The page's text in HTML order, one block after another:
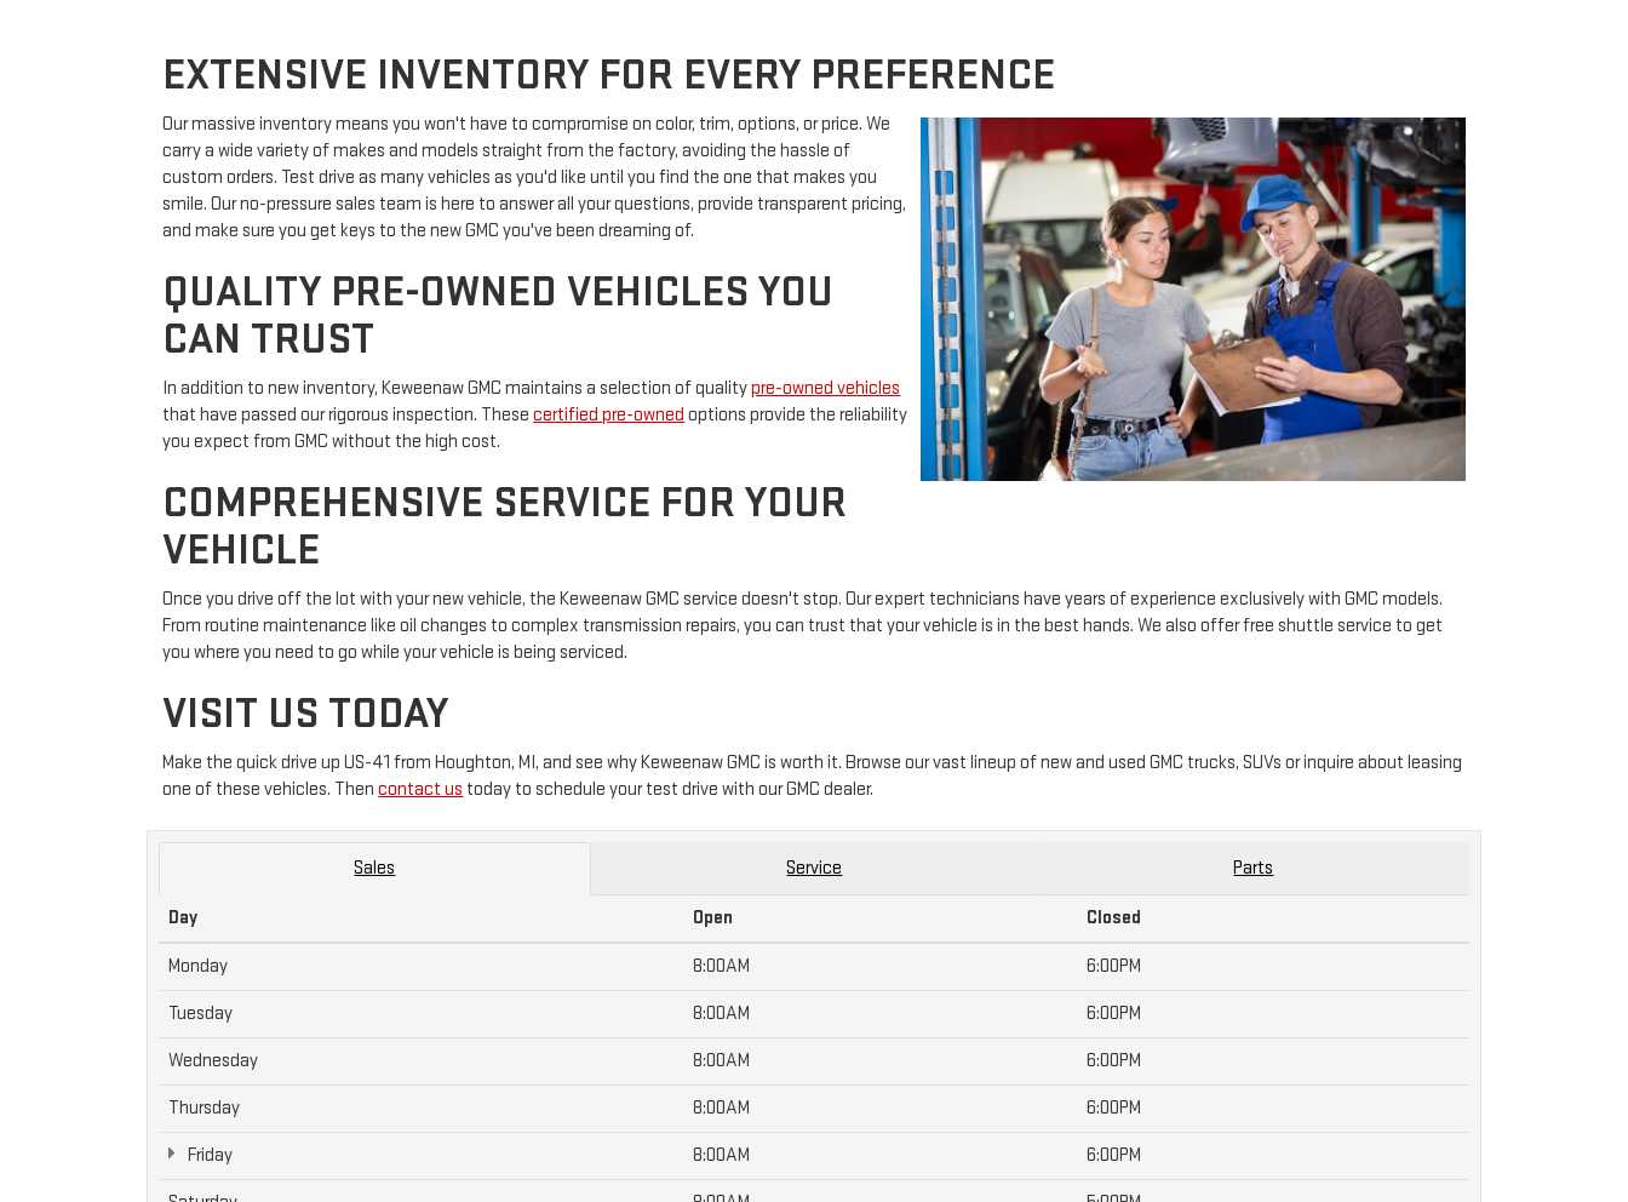
EXTENSIVE INVENTORY FOR EVERY PREFERENCE
Our massive inventory means you won't have to compromise on color, trim, options, or price. We
carry a wide variety of makes and models straight from the factory, avoiding the hassle of
custom orders. Test drive as many vehicles as you'd like until you find the one that makes you
smile. Our no-pressure sales team is here to answer all your questions, provide transparent pricing,
and make sure you get keys to the new GMC you've been dreaming of.
QUALITY PRE-OWNED VEHICLES YOU
CAN TRUST
In addition to new inventory, Keweenaw GMC maintains a selection of qualitypre-owned vehicles
that have passed our rigorous inspection. Thesecertified pre-owned options provide the reliability
you expect from GMC without the high cost.
COMPREHENSIVE SERVICE FOR YOUR
VEHICLE
Once you drive off the lot with your new vehicle, the Keweenaw GMC service doesn't stop. Our expert technicians have years of experience exclusively with GMC models.
From routine maintenance like oil changes to complex transmission repairs, you can trust that your vehicle is in the best hands. We also offer free shuttle service to get
you where you need to go while your vehicle is being serviced.
VISIT US TODAY
Make the quick drive up US-41 from Houghton, MI, and see why Keweenaw GMC is worth it. Browse our vast lineup of new and used GMC trucks, SUVs or inquire about leasing
one of these vehicles. Thencontact us today to schedule your test drive with our GMC dealer.
Sales Service Parts
Day Open Closed
Monday 8:00AM 6:00PM
Tuesday 8:00AM 6:00PM
Wednesday 8:00AM 6:00PM
Thursday 8:00AM 6:00PM
Friday 8:00AM 6:00PM